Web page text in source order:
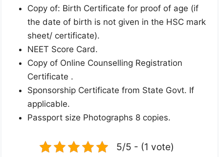
Copy of: Birth Certificate for proof of age (if
the date of birth is not given in the HSC mark
sheet/ certificate).
NEET Score Card.
Copy of Online Counselling Registration
Certificate .
Sponsorship Certificate from State Govt. If
applicable.
Passport size Photographs 8 copies.
5/5 - (1 vote)